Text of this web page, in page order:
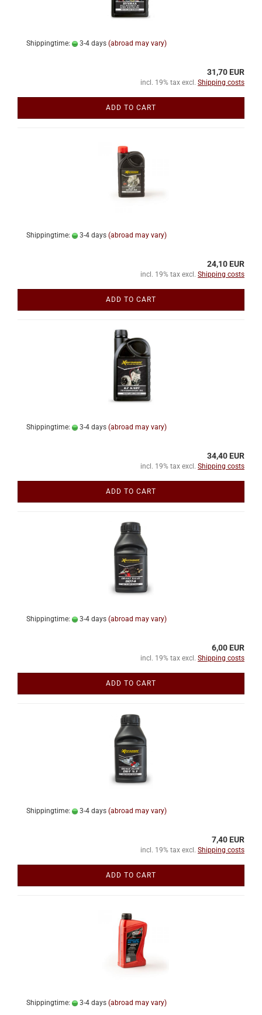
Shippingtime: 3-4 days (abroad may vary)
31,70 EUR
incl. 19% tax excl. Shipping costs
ADD TO CART
Shippingtime: 3-4 days (abroad may vary)
24,10 EUR
incl. 19% tax excl. Shipping costs
ADD TO CART
Shippingtime: 3-4 days (abroad may vary)
34,40 EUR
incl. 19% tax excl. Shipping costs
ADD TO CART
Shippingtime: 3-4 days (abroad may vary)
6,00 EUR
incl. 19% tax excl. Shipping costs
ADD TO CART
Shippingtime: 3-4 days (abroad may vary)
7,40 EUR
incl. 19% tax excl. Shipping costs
ADD TO CART
Shippingtime: 3-4 days (abroad may vary)